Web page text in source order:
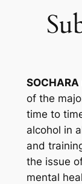
SOCHARA
of the
time to
alcohol in
and
the issue
mental